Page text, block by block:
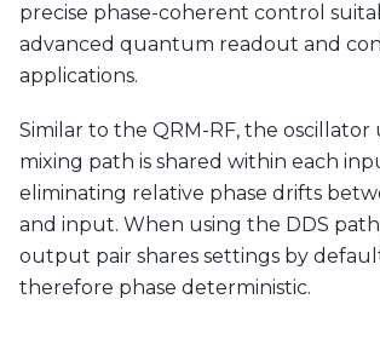
precise phase-coherent control
advanced quantum readout and
applications.
Similar to the QRM-RF, the oscillator
mixing path is shared within each
eliminating relative phase drifts
and input. When using the DDS
output pair shares settings by
therefore phase deterministic.